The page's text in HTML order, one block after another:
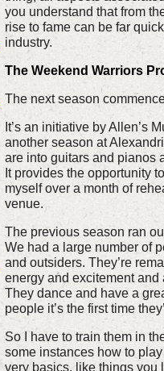
you understand that from
rise to fame can be far
industry.
The Weekend Warriors
The next season
It’s an initiative by Allen’s
another season at
are into guitars and pianos
It provides the opportunity
myself over a month of
venue.
The previous season ran
We had a large number of
and outsiders. They’re
energy and excitement
They dance and have a
people it’s the first time
So I have to train them in
some instances how to
very basics, like things you